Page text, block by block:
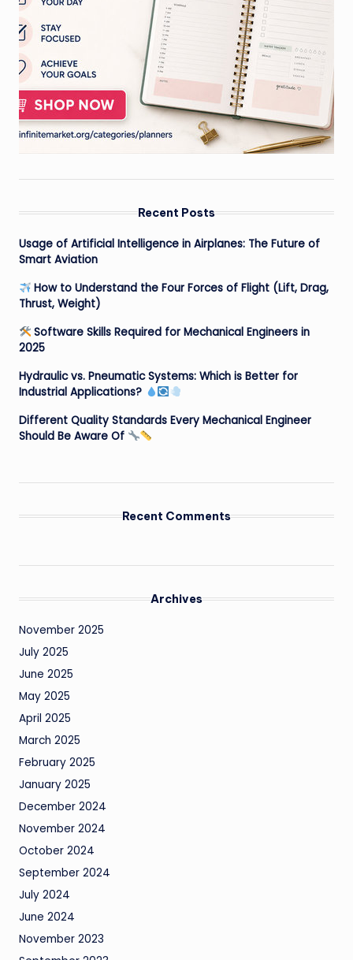
Recent Posts
Usage of Artificial Intelligence in Airplanes: The Future of
Smart Aviation
How to Understand the Four Forces of Flight (Lift, Drag,
Thrust, Weight)
Software Skills Required for Mechanical Engineers in
2025
Hydraulic vs. Pneumatic Systems: Which is Better for
Industrial Applications?
Different Quality Standards Every Mechanical Engineer
Should Be Aware Of
Recent Comments
Archives
November 2025
July 2025
June 2025
May 2025
April 2025
March 2025
February 2025
January 2025
December 2024
November 2024
October 2024
September 2024
July 2024
June 2024
November 2023